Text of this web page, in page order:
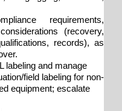
requirements,
(recovery,
records), as
labeling and manage
field labeling for non-
equipment; escalate